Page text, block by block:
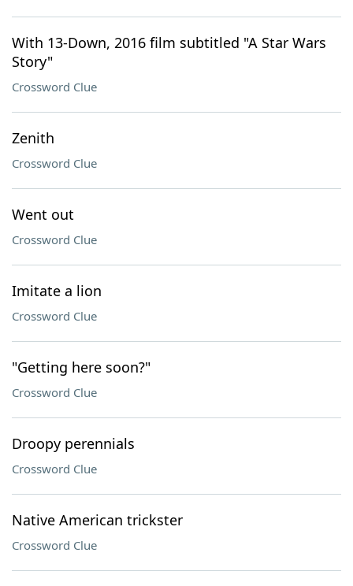
With 13-Down, 2016 film subtitled "A Star Wars
Story"
Crossword Clue
Zenith
Crossword Clue
Went out
Crossword Clue
Imitate a lion
Crossword Clue
"Getting here soon?"
Crossword Clue
Droopy perennials
Crossword Clue
Native American trickster
Crossword Clue